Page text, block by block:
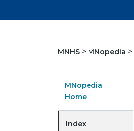
MNHS MNopedia
MNopedia
Home
Index